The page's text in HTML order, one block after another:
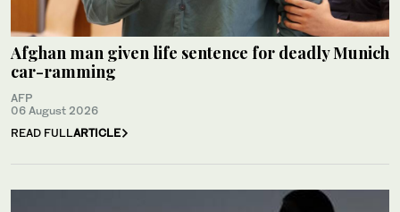
Afghan man given life sentence for deadly Munich
car-ramming
AFP
06 August 2026
READ FULLARTICLE